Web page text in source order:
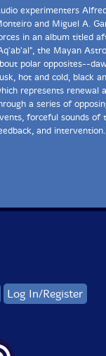
experimenters
and Miguel A.
in an album titled
the Mayan
polar opposites--
hot and cold, black
represents renewal
a series of
forceful sounds of
and intervention.
Log In/Register